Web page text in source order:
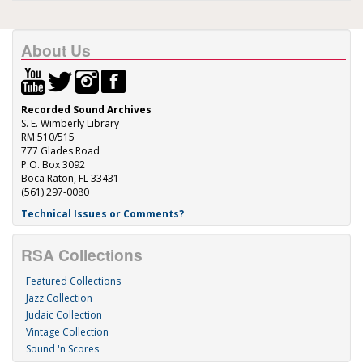
About Us
Recorded Sound Archives
S. E. Wimberly Library
RM 510/515
777 Glades Road
P.O. Box 3092
Boca Raton, FL 33431
(561) 297-0080
Technical Issues or Comments?
RSA Collections
Featured Collections
Jazz Collection
Judaic Collection
Vintage Collection
Sound 'n Scores